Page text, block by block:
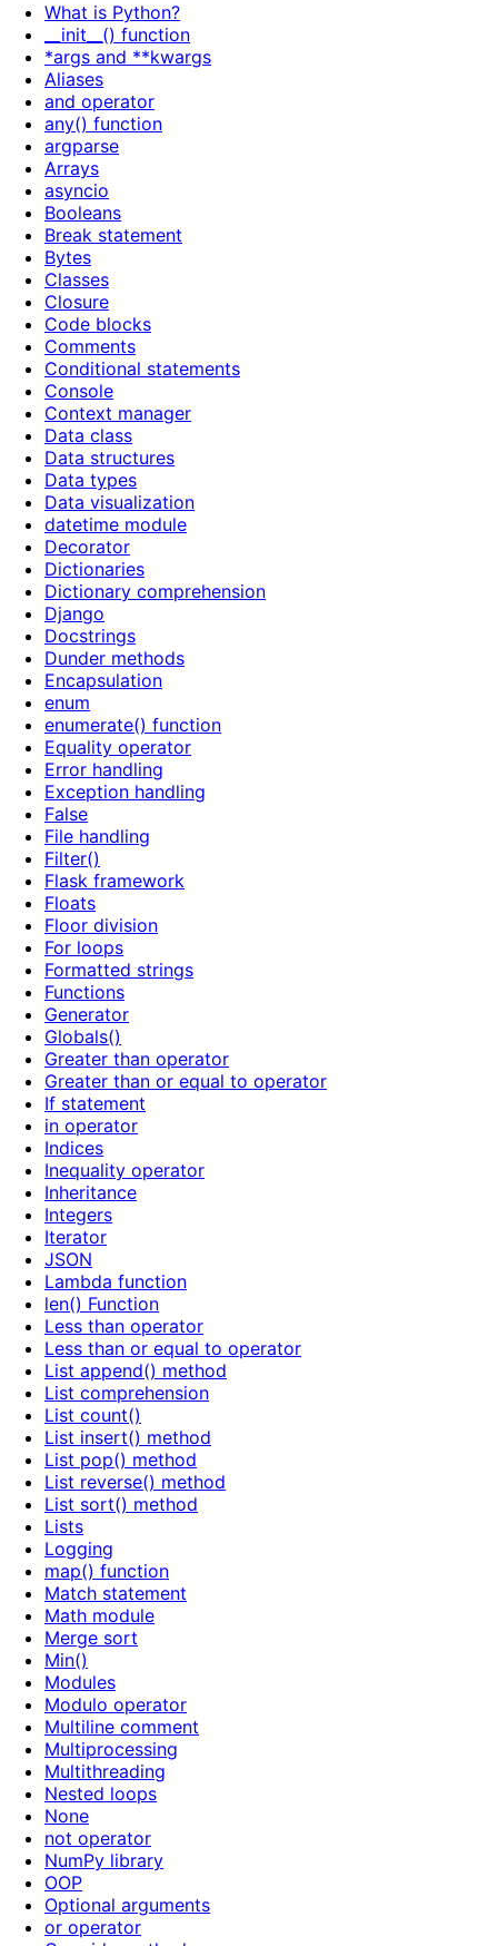
What is Python?
__init__() function
*args and **kwargs
Aliases
and operator
any() function
argparse
Arrays
asyncio
Booleans
Break statement
Bytes
Classes
Closure
Code blocks
Comments
Conditional statements
Console
Context manager
Data class
Data structures
Data types
Data visualization
datetime module
Decorator
Dictionaries
Dictionary comprehension
Django
Docstrings
Dunder methods
Encapsulation
enum
enumerate() function
Equality operator
Error handling
Exception handling
False
File handling
Filter()
Flask framework
Floats
Floor division
For loops
Formatted strings
Functions
Generator
Globals()
Greater than operator
Greater than or equal to operator
If statement
in operator
Indices
Inequality operator
Inheritance
Integers
Iterator
JSON
Lambda function
len() Function
Less than operator
Less than or equal to operator
List append() method
List comprehension
List count()
List insert() method
List pop() method
List reverse() method
List sort() method
Lists
Logging
map() function
Match statement
Math module
Merge sort
Min()
Modules
Modulo operator
Multiline comment
Multiprocessing
Multithreading
Nested loops
None
not operator
NumPy library
OOP
Optional arguments
or operator